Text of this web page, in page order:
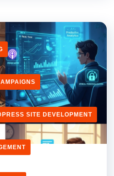
SITE DEVELOPMENT